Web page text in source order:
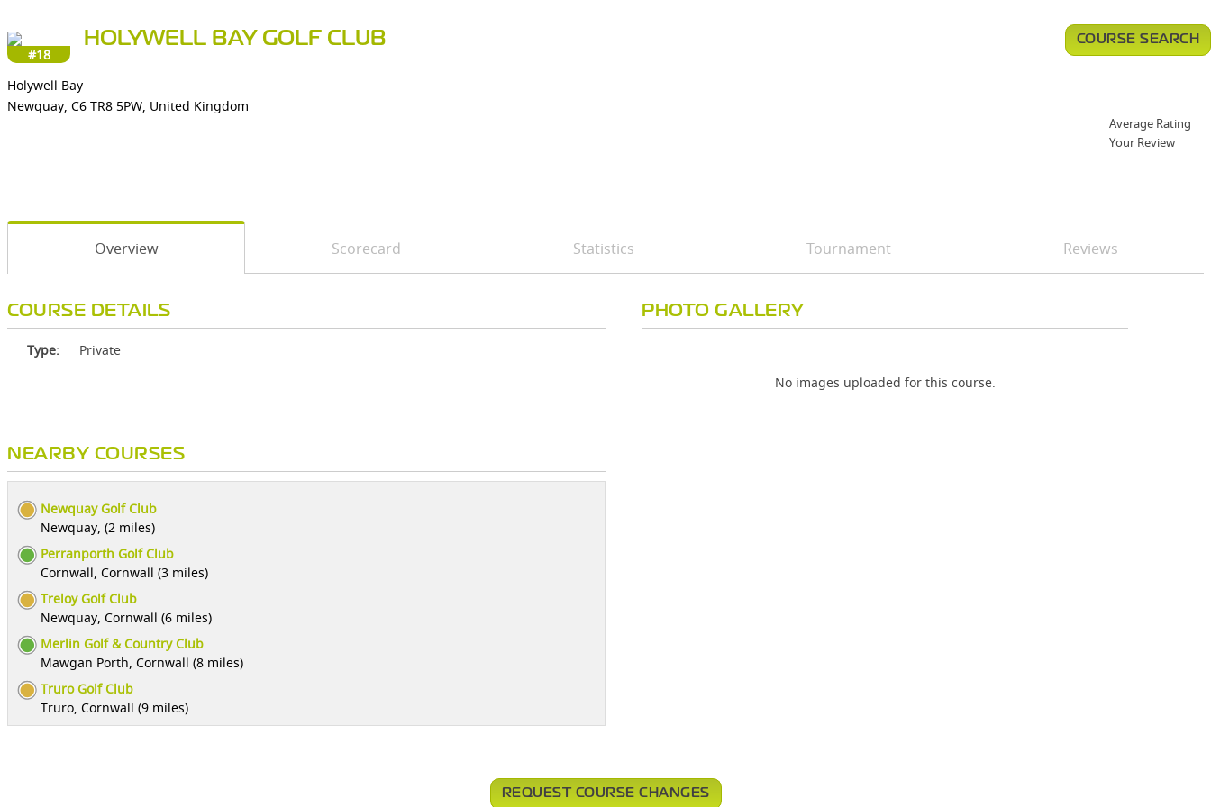
#18
HOLYWELL BAY GOLF CLUB
Holywell Bay
Newquay, C6 TR8 5PW, United Kingdom
COURSE SEARCH
Average Rating
Your Review
Overview Scorecard Statistics Tournament Reviews
COURSE DETAILS
Type: Private
NEARBY COURSES
Newquay Golf Club
Newquay, (2 miles)
Perranporth Golf Club
Cornwall, Cornwall (3 miles)
Treloy Golf Club
Newquay, Cornwall (6 miles)
Merlin Golf & Country Club
Mawgan Porth, Cornwall (8 miles)
Truro Golf Club
Truro, Cornwall (9 miles)
PHOTO GALLERY
No images uploaded for this course.
REQUEST COURSE CHANGES